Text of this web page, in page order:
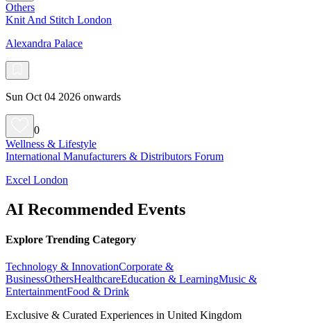
Others
Knit And Stitch London
Alexandra Palace
Sun Oct 04 2026 onwards
0
Wellness & Lifestyle
International Manufacturers & Distributors Forum
Excel London
AI Recommended Events
Explore Trending Category
Technology & InnovationCorporate &
BusinessOthersHealthcareEducation & LearningMusic &
EntertainmentFood & Drink
Exclusive & Curated Experiences in United Kingdom